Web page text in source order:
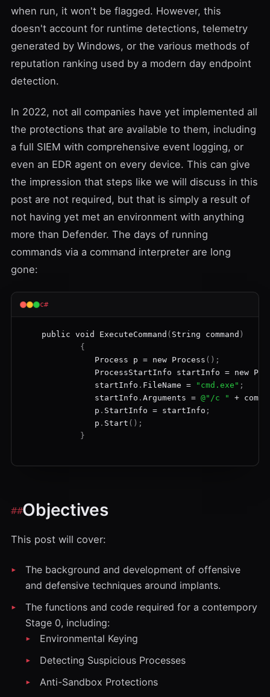
when run, it won't be flagged. However, this
doesn't account for runtime detections, telemetry
generated by Windows, or the various methods of
reputation ranking used by a modern day endpoint
detection.
In 2022, not all companies have yet implemented all
the protections that are available to them, including
a full SIEM with comprehensive event logging, or
even an EDR agent on every device. This can give
the impression that steps like we will discuss in this
post are not required, but that is simply a result of
not having yet met an environment with anything
more than Defender. The days of running
commands via a command interpreter are long
gone:
c#
public void ExecuteCommand ( String command )
{
Process
p = new Process ();
ProcessStartInfo
startInfo = new
startInfo . FileName = "cmd.exe" ;
startInfo . Arguments = @"/c " +
p . StartInfo = startInfo ;
p . Start ();
}
Objectives
This post will cover:
The background and development of offensive
and defensive techniques around implants.
The functions and code required for a contempory
Stage 0, including:
Environmental Keying
Detecting Suspicious Processes
Anti-Sandbox Protections